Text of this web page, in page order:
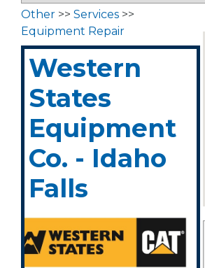
Other >> Services >>
Equipment Repair
Western
States
Equipment
Co. - Idaho
Falls